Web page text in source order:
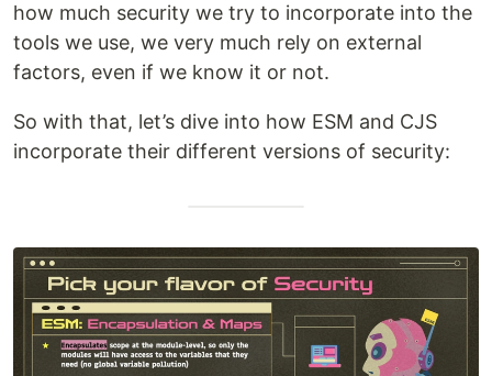
how much security we try to incorporate into the
tools we use, we very much rely on external
factors, even if we know it or not.
So with that, let’s dive into how ESM and CJS
incorporate their different versions of security: